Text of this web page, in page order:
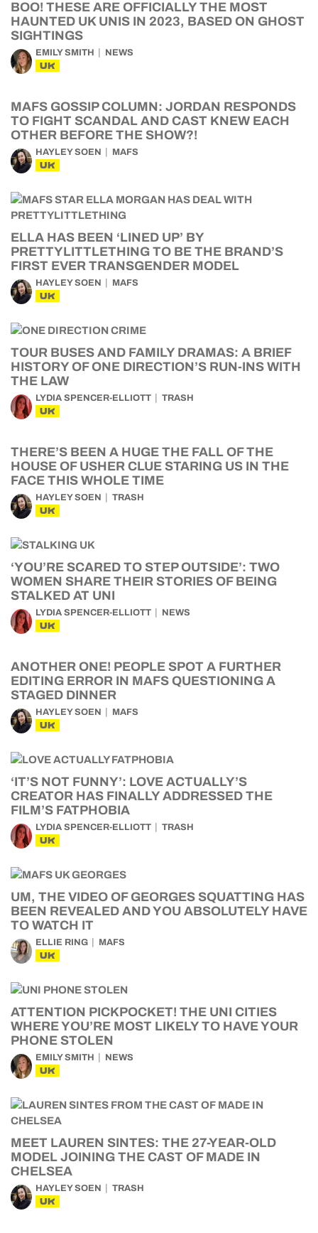
BOO! THESE ARE OFFICIALLY THE MOST
HAUNTED UK UNIS IN 2023, BASED ON GHOST
SIGHTINGS
EMILY SMITH NEWS
UK
MAFS GOSSIP COLUMN: JORDAN RESPONDS
TO FIGHT SCANDAL AND CAST KNEW EACH
OTHER BEFORE THE SHOW?!
HAYLEY SOEN MAFS
UK
ELLA HAS BEEN ‘LINED UP’ BY
PRETTYLITTLETHING TO BE THE BRAND’S
FIRST EVER TRANSGENDER MODEL
HAYLEY SOEN MAFS
UK
TOUR BUSES AND FAMILY DRAMAS: A BRIEF
HISTORY OF ONE DIRECTION’S RUN-INS WITH
THE LAW
LYDIA SPENCER-ELLIOTT TRASH
UK
THERE’S BEEN A HUGE THE FALL OF THE
HOUSE OF USHER CLUE STARING US IN THE
FACE THIS WHOLE TIME
HAYLEY SOEN TRASH
UK
‘YOU’RE SCARED TO STEP OUTSIDE’: TWO
WOMEN SHARE THEIR STORIES OF BEING
STALKED AT UNI
LYDIA SPENCER-ELLIOTT NEWS
UK
ANOTHER ONE! PEOPLE SPOT A FURTHER
EDITING ERROR IN MAFS QUESTIONING A
STAGED DINNER
HAYLEY SOEN MAFS
UK
‘IT’S NOT FUNNY’: LOVE ACTUALLY’S
CREATOR HAS FINALLY ADDRESSED THE
FILM’S FATPHOBIA
LYDIA SPENCER-ELLIOTT TRASH
UK
UM, THE VIDEO OF GEORGES SQUATTING HAS
BEEN REVEALED AND YOU ABSOLUTELY HAVE
TO WATCH IT
ELLIE RING MAFS
UK
ATTENTION PICKPOCKET! THE UNI CITIES
WHERE YOU’RE MOST LIKELY TO HAVE YOUR
PHONE STOLEN
EMILY SMITH NEWS
UK
MEET LAUREN SINTES: THE 27-YEAR-OLD
MODEL JOINING THE CAST OF MADE IN
CHELSEA
HAYLEY SOEN TRASH
UK